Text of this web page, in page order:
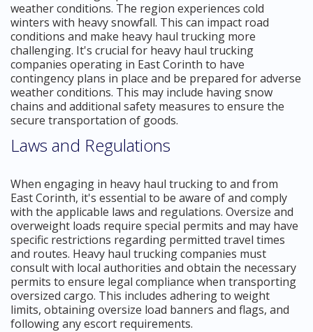
weather conditions. The region experiences cold
winters with heavy snowfall. This can impact road
conditions and make heavy haul trucking more
challenging. It's crucial for heavy haul trucking
companies operating in East Corinth to have
contingency plans in place and be prepared for adverse
weather conditions. This may include having snow
chains and additional safety measures to ensure the
secure transportation of goods.
Laws and Regulations
When engaging in heavy haul trucking to and from
East Corinth, it's essential to be aware of and comply
with the applicable laws and regulations. Oversize and
overweight loads require special permits and may have
specific restrictions regarding permitted travel times
and routes. Heavy haul trucking companies must
consult with local authorities and obtain the necessary
permits to ensure legal compliance when transporting
oversized cargo. This includes adhering to weight
limits, obtaining oversize load banners and flags, and
following any escort requirements.